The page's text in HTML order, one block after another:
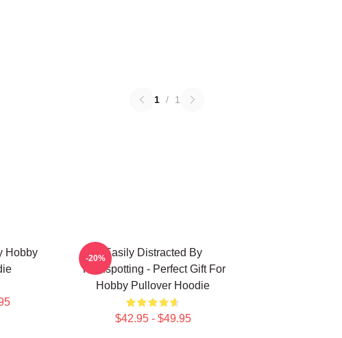
1 / 1
Hobby
Easily Distracted By
Trainspotting - Perfect Gift For
Hobby Pullover Hoodie
$42.95 - $49.95
-20%